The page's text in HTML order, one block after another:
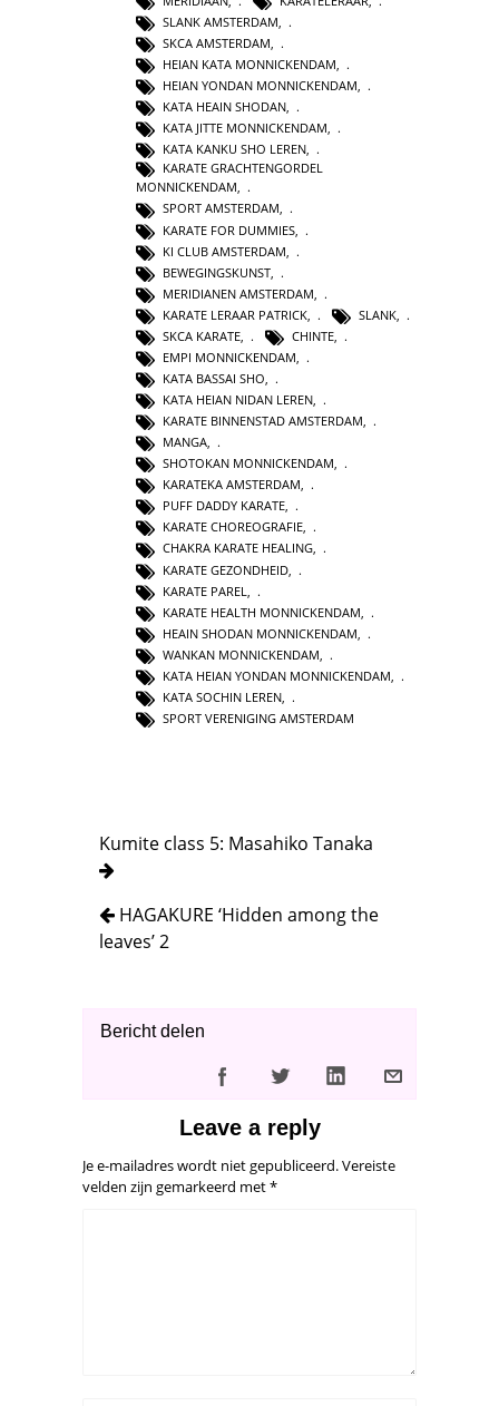
SLANK AMSTERDAM
SKCA AMSTERDAM,
HEIAN KATA MONNICKENDAM,
HEIAN YONDAN MONNICKENDAM,
KATA HEAIN SHODAN,
KATA JITTE MONNICKENDAM,
KATA KANKU SHO LEREN,
KARATE GRACHTENGORDEL
MONNICKENDAM,
SPORT AMSTERDAM,
KARATE FOR DUMMIES
KI CLUB AMSTERDAM
BEWEGINGSKUNST
MERIDIANEN AMSTERDAM
KARATE LERAAR PATRICK
SLANK,
SKCA KARATE
CHINTE,
EMPI MONNICKENDAM
KATA BASSAI SHO
KATA HEIAN NIDAN LEREN,
KARATE BINNENSTAD AMSTERDAM,
MANGA,
SHOTOKAN MONNICKENDAM,
KARATEKA AMSTERDAM,
PUFF DADDY KARATE,
KARATE CHOREOGRAFIE,
CHAKRA KARATE HEALING,
KARATE GEZONDHEID
KARATE PAREL
KARATE HEALTH MONNICKENDAM
HEAIN SHODAN MONNICKENDAM
WANKAN MONNICKENDAM
KATA HEIAN YONDAN MONNICKENDAM
KATA SOCHIN LEREN
SPORT VERENIGING AMSTERDAM
Kumite class 5: Masahiko Tanaka
HAGAKURE ‘Hidden among the
leaves’ 2
Bericht delen
Leave a reply
Je e-mailadres wordt niet gepubliceerd.Vereiste
velden zijn gemarkeerd met*